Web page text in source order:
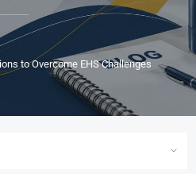
to Overcome EHS Challenges